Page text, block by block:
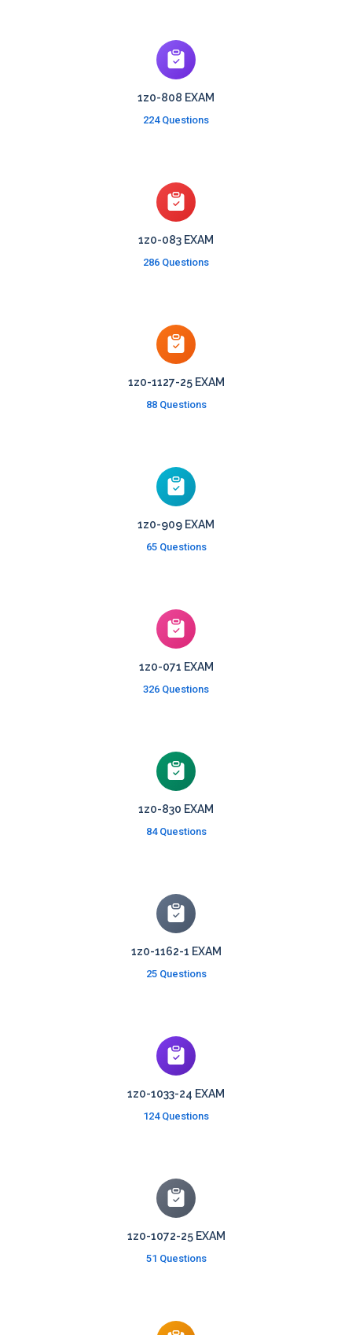
1z0-808 EXAM
224 Questions
1z0-083 EXAM
286 Questions
1z0-1127-25 EXAM
88 Questions
1z0-909 EXAM
65 Questions
1z0-071 EXAM
326 Questions
1z0-830 EXAM
84 Questions
1z0-1162-1 EXAM
25 Questions
1z0-1033-24 EXAM
124 Questions
1z0-1072-25 EXAM
51 Questions